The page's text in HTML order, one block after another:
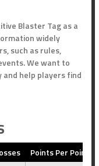
Blaster Tag as a
widely
such as rules,
We want to
help players find
Points Per Point